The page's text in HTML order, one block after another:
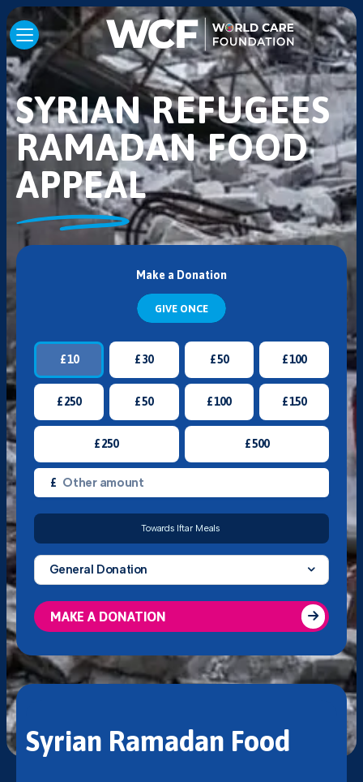
SYRIAN REFUGEES
RAMADAN FOOD
APPEAL
Make a Donation
GIVE ONCE
£10 £30 £50 £100
£250 £50 £100 £150
£250 £500
£
Towards Iftar Meals
General Donation
MAKE A DONATION
Syrian Ramadan Food